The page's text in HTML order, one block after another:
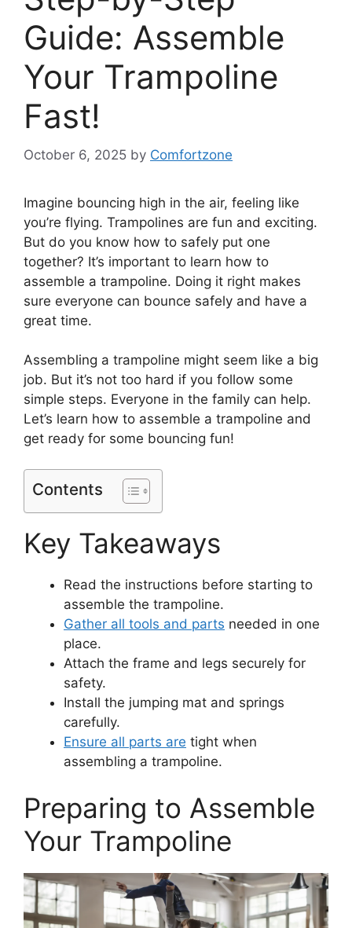
Guide: Assemble
Your Trampoline
Fast!
October 6, 2025 by Comfortzone
Imagine bouncing high in the air, feeling like
you’re flying. Trampolines are fun and exciting.
But do you know how to safely put one
together? It’s important to learn how to
assemble a trampoline. Doing it right makes
sure everyone can bounce safely and have a
great time.
Assembling a trampoline might seem like a big
job. But it’s not too hard if you follow some
simple steps. Everyone in the family can help.
Let’s learn how to assemble a trampoline and
get ready for some bouncing fun!
Contents
Key Takeaways
Read the instructions before starting to
assemble the trampoline.
Gather all tools and parts needed in one
place.
Attach the frame and legs securely for
safety.
Install the jumping mat and springs
carefully.
Ensure all parts are tight when
assembling a trampoline.
Preparing to Assemble
Your Trampoline